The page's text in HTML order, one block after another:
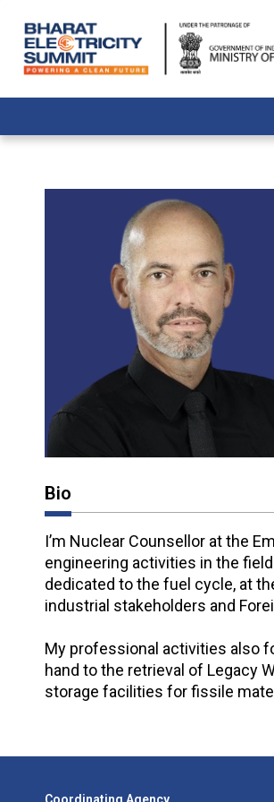
Bio
I’m Nuclear Counsellor at the
engineering activities in the
dedicated to the fuel cycle, at
industrial stakeholders and
My professional activities also
hand to the retrieval of Legacy
storage facilities for fissile